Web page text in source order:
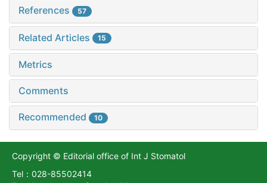
References 57
Related Articles 15
Metrics
Comments
Recommended 10
Copyright © Editorial office of Int J Stomatol
Tel：028-85502414